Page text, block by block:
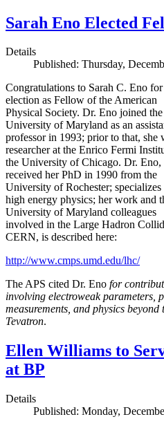
Sarah Eno Elected
Details
Published: Thursday,
Congratulations to Sarah C. Eno
election as Fellow of the American
Physical Society. Dr. Eno joined the
University of Maryland as an
professor in 1993; prior to that, she
researcher at the Enrico Fermi
the University of Chicago. Dr.
received her PhD in 1990 from the
University of Rochester; specializes
high energy physics; her work and
University of Maryland colleagues
involved in the Large Hadron
CERN, is described here:
http://www.cmps.umd.edu/lhc/
The APS cited Dr. Eno for
involving electroweak parameters,
measurements, and physics
Tevatron.
Ellen Williams to
at BP
Details
Published: Monday,